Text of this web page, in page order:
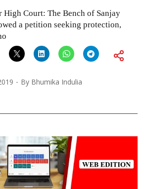
High Court: The Bench of Sanjay
a petition seeking protection,
By Bhumika Indulia